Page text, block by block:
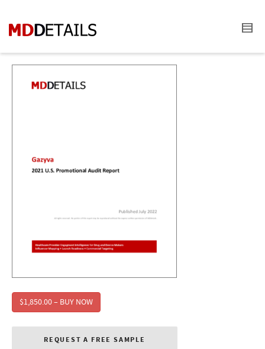
$1,850.00 – BUY NOW
REQUEST A FREE SAMPLE